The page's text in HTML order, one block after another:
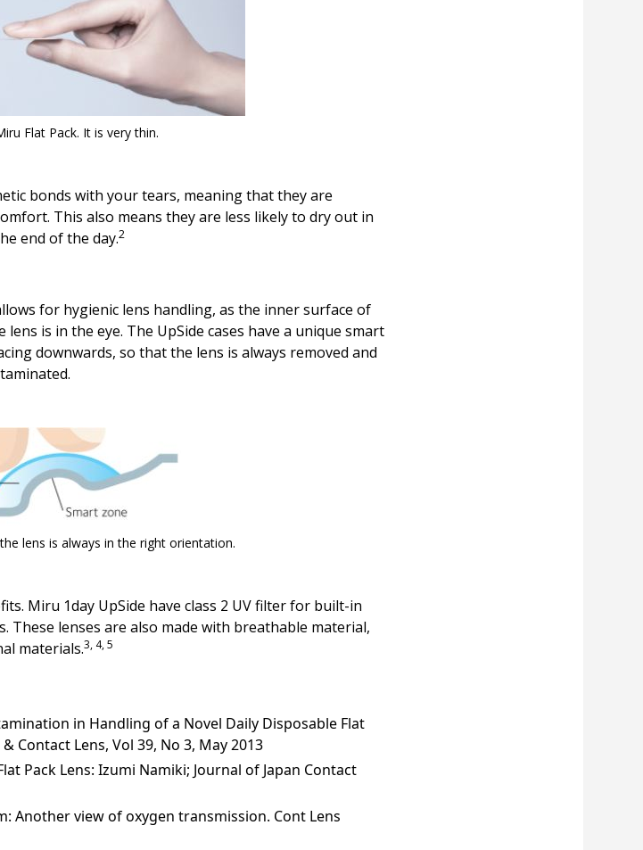
Flat Pack. It is very thin.
bonds with your tears, meaning that they are
This also means they are less likely to dry out in
end of the day.2
for hygienic lens handling, as the inner surface of
is in the eye. The UpSide cases have a unique smart
downwards, so that the lens is always removed and
lens is always in the right orientation.
Miru 1day UpSide have class 2 UV filter for built-in
lenses are also made with breathable material,
materials.3, 4, 5
in Handling of a Novel Daily Disposable Flat
Contact Lens, Vol 39, No 3, May 2013
Pack Lens: Izumi Namiki; Journal of Japan Contact
Another view of oxygen transmission. Cont Lens